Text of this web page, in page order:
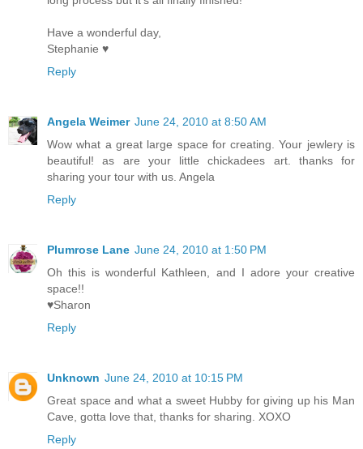
Have a wonderful day,
Stephanie ♥
Reply
Angela Weimer June 24, 2010 at 8:50 AM
Wow what a great large space for creating. Your jewlery is
beautiful! as are your little chickadees art. thanks for
sharing your tour with us. Angela
Reply
Plumrose Lane June 24, 2010 at 1:50 PM
Oh this is wonderful Kathleen, and I adore your creative
space!!
♥Sharon
Reply
Unknown June 24, 2010 at 10:15 PM
Great space and what a sweet Hubby for giving up his Man
Cave, gotta love that, thanks for sharing. XOXO
Reply